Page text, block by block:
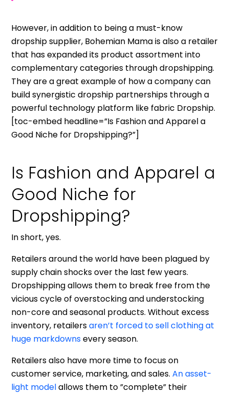
However, in addition to being a must-know
dropship supplier, Bohemian Mama is also a retailer
that has expanded its product assortment into
complementary categories through dropshipping.
They are a great example of how a company can
build synergistic dropship partnerships through a
powerful technology platform like fabric Dropship.
[toc-embed headline=”Is Fashion and Apparel a
Good Niche for Dropshipping?”]
Is Fashion and Apparel a
Good Niche for
Dropshipping?
In short, yes.
Retailers around the world have been plagued by
supply chain shocks over the last few years.
Dropshipping allows them to break free from the
vicious cycle of overstocking and understocking
non-core and seasonal products. Without excess
inventory, retailersaren’t forced to sell clothing at
huge markdownsevery season.
Retailers also have more time to focus on
customer service, marketing, and sales. An asset-
light modelallows them to ”complete” their